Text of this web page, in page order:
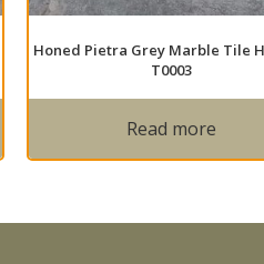
Honed Pietra Grey Marble Tile
T0003
Read more